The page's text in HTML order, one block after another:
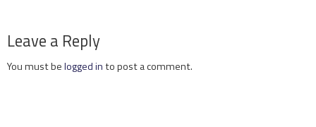
Leave a Reply
You must belogged into post a comment.